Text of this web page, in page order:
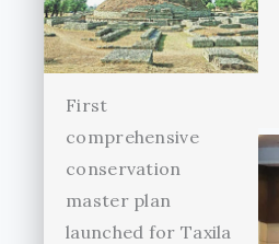
First
comprehensive
conservation
master plan
launched for Taxila